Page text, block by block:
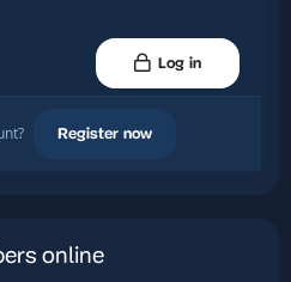
Log in
Register now
online